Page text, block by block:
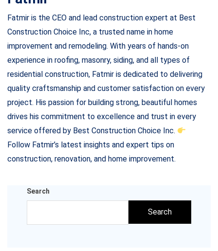
Fatmir is the CEO and lead construction expert at Best
Construction Choice Inc, a trusted name in home
improvement and remodeling. With years of hands-on
experience in roofing, masonry, siding, and all types of
residential construction, Fatmir is dedicated to delivering
quality craftsmanship and customer satisfaction on every
project. His passion for building strong, beautiful homes
drives his commitment to excellence and trust in every
service offered by Best Construction Choice Inc.
Follow Fatmir’s latest insights and expert tips on
construction, renovation, and home improvement.
Search
Search